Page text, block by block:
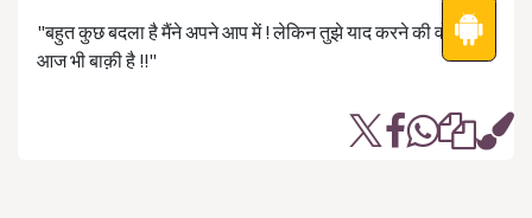
"बहुत कुछ बदला है मैंने अपने आप में ! लेकिन तुझे याद करने की वो आदत
आज भी बाक़ी है !!"